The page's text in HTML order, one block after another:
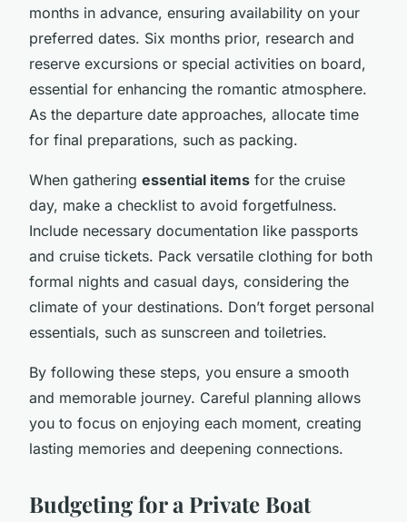
months in advance, ensuring availability on your
preferred dates. Six months prior, research and
reserve excursions or special activities on board,
essential for enhancing the romantic atmosphere.
As the departure date approaches, allocate time
for final preparations, such as packing.
When gathering essential items for the cruise
day, make a checklist to avoid forgetfulness.
Include necessary documentation like passports
and cruise tickets. Pack versatile clothing for both
formal nights and casual days, considering the
climate of your destinations. Don’t forget personal
essentials, such as sunscreen and toiletries.
By following these steps, you ensure a smooth
and memorable journey. Careful planning allows
you to focus on enjoying each moment, creating
lasting memories and deepening connections.
Budgeting for a Private Boat